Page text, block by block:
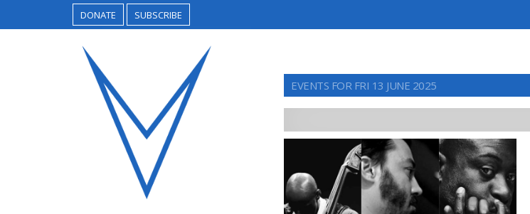
DONATE SUBSCRIBE
EVENTS FOR FRI 13 JUNE 2025